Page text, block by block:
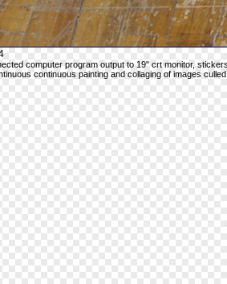
computer program output to 19" crt monitor,
continuous painting and collaging of images